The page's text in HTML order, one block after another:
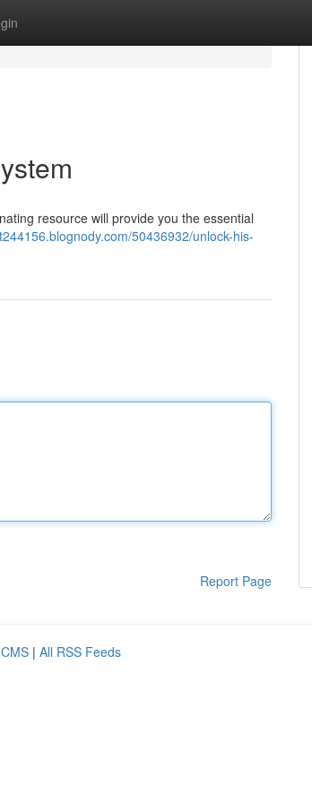
resource will provide you the essential
50436932/unlock-his-
Report Page
| All RSS Feeds